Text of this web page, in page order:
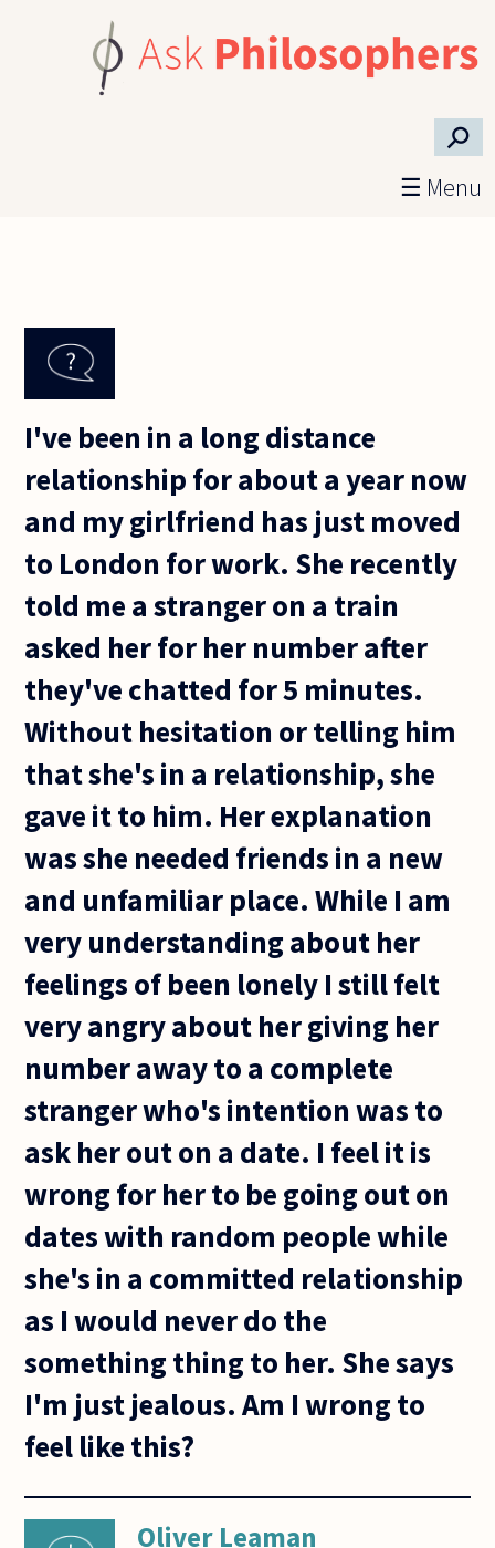
⚲
☰ Menu
I've been in a long distance
relationship for about a year now
and my girlfriend has just moved
to London for work. She recently
told me a stranger on a train
asked her for her number after
they've chatted for 5 minutes.
Without hesitation or telling him
that she's in a relationship, she
gave it to him. Her explanation
was she needed friends in a new
and unfamiliar place. While I am
very understanding about her
feelings of been lonely I still felt
very angry about her giving her
number away to a complete
stranger who's intention was to
ask her out on a date. I feel it is
wrong for her to be going out on
dates with random people while
she's in a committed relationship
as I would never do the
something thing to her. She says
I'm just jealous. Am I wrong to
feel like this?
Oliver Leaman